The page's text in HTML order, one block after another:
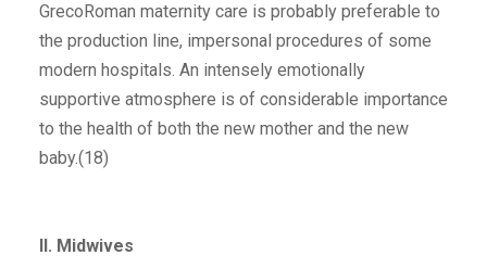
GrecoRoman maternity care is probably preferable to
the production line, impersonal procedures of some
modern hospitals. An intensely emotionally
supportive atmosphere is of considerable importance
to the health of both the new mother and the new
baby.(18)
II. Midwives